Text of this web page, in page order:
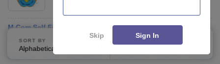
M.Com Self Finance
M.Com (1 Course
Courses Fees Admissions Placements Review Facilities
SORT BY
Alphabetically
FILTERS
Skip Sign In